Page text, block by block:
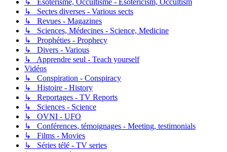
↳ Esotérisme, Occultisme - Esotericism, Occultism
↳ Sectes diverses - Various sects
↳ Revues - Magazines
↳ Sciences, Médecines - Science, Medicine
↳ Prophéties - Prophecy
↳ Divers - Various
↳ Apprendre seul - Teach yourself
Vidéos
↳ Conspiration - Conspiracy
↳ Histoire - History
↳ Reportages - TV Reports
↳ Sciences - Science
↳ OVNI - UFO
↳ Conférences, témoignages - Meeting, testimonials
↳ Films - Movies
↳ Séries télé - TV series